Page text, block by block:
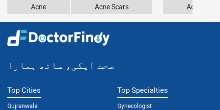
Acne Acne Scars
صحت آپکی، ساتھ ہمارا
Top Cities
Gujranwala
Top Specialties
Gynecologist